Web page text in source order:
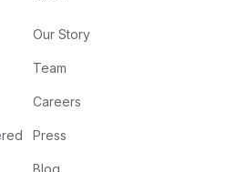
Our Story
Team
Careers
Press
Blog